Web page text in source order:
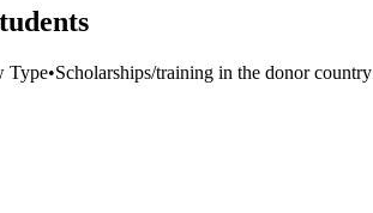
Type•Scholarships/training in the donor country